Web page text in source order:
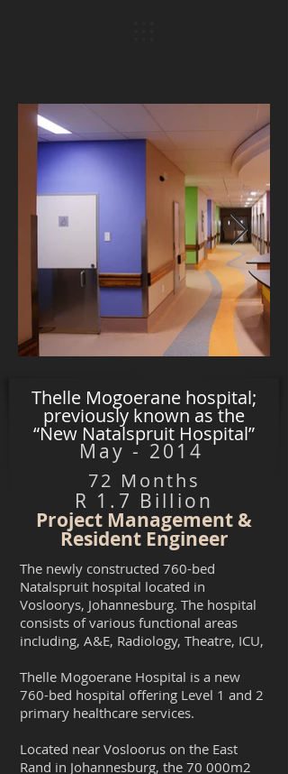
Thelle Mogoerane hospital;
previously known as the
“New Natalspruit Hospital”
May - 2014
72 Months
R 1.7 Billion
Project Management &
Resident Engineer
The newly constructed 760-bed
Natalspruit hospital located in
Vosloorys, Johannesburg. The hospital
consists of various functional areas
including, A&E, Radiology, Theatre, ICU,
Thelle Mogoerane Hospital is a new
760-bed hospital offering Level 1 and 2
primary healthcare services.
Located near Vosloorus on the East
Rand in Johannesburg, the 70 000m2